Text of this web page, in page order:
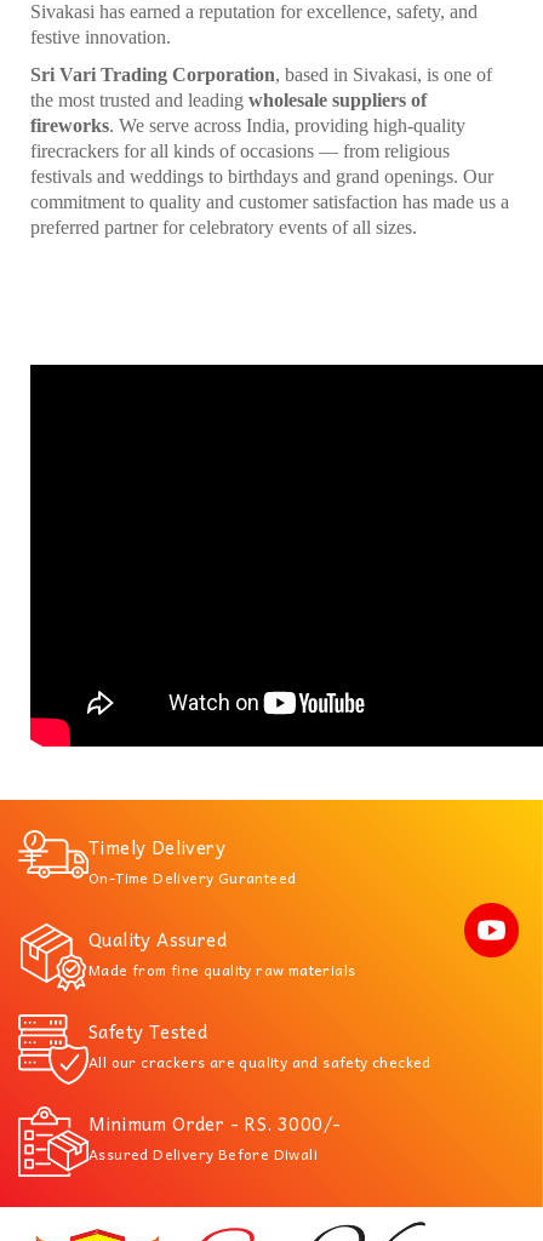
Sivakasi has earned a reputation for excellence, safety, and
festive innovation.
Sri Vari Trading Corporation, based in Sivakasi, is one of
the most trusted and leading wholesale suppliers of
fireworks. We serve across India, providing high-quality
firecrackers for all kinds of occasions — from religious
festivals and weddings to birthdays and grand openings. Our
commitment to quality and customer satisfaction has made us a
preferred partner for celebratory events of all sizes.
Timely Delivery
On-Time Delivery Guranteed
Quality Assured
Made from fine quality raw materials
Safety Tested
All our crackers are quality and safety checked
Minimum Order - RS. 3000/-
Assured Delivery Before Diwali